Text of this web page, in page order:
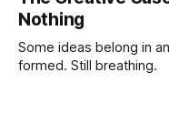
Nothing
Some ideas belong in
formed. Still breathing.